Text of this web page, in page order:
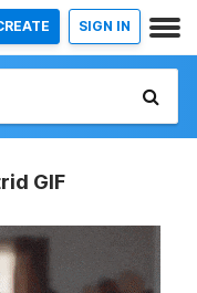
SIGN IN
GIF